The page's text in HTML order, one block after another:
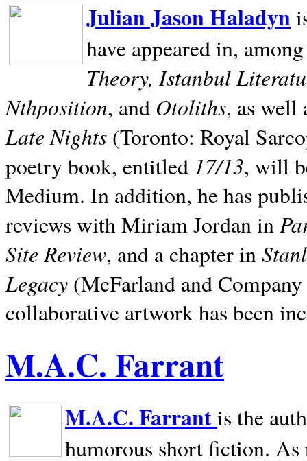
Julian Jason Haladyn
have appeared in,
Theory, Istanbul
Nthposition, and Otoliths, as well
Late Nights (Toronto: Royal
poetry book, entitled 17/13, will
Medium. In addition, he has
reviews with Miriam Jordan in
Site Review, and a chapter in
Legacy (McFarland and
collaborative artwork has been
M.A.C. Farrant
M.A.C. Farrantis the
humorous short fiction.